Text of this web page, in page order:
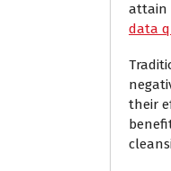
attain
data
their